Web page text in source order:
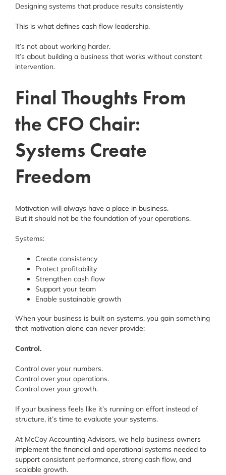
Designing systems that produce results consistently
This is what defines cash flow leadership.
It’s not about working harder.
It’s about building a business that works without constant
intervention.
Final Thoughts From
the CFO Chair:
Systems Create
Freedom
Motivation will always have a place in business.
But it should not be the foundation of your operations.
Systems:
Create consistency
Protect profitability
Strengthen cash flow
Support your team
Enable sustainable growth
When your business is built on systems, you gain something
that motivation alone can never provide:
Control.
Control over your numbers.
Control over your operations.
Control over your growth.
If your business feels like it’s running on effort instead of
structure, it’s time to evaluate your systems.
At McCoy Accounting Advisors, we help business owners
implement the financial and operational systems needed to
support consistent performance, strong cash flow, and
scalable growth.